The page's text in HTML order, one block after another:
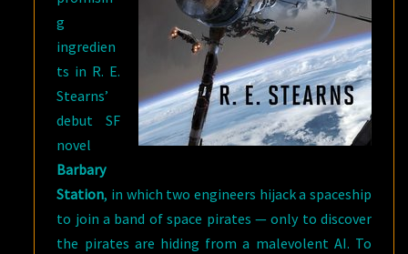
g
ingredien
ts in R. E.
Stearns’
debut SF
novel
Barbary
Station, in which two engineers hijack a spaceship
to join a band of space pirates — only to discover
the pirates are hiding from a malevolent AI. To